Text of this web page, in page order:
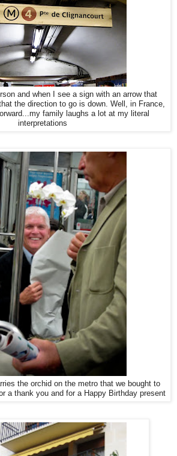
and when I see a sign with an arrow that
the direction to go is down. Well, in France,
family laughs a lot at my literal
interpretations
the orchid on the metro that we bought to
a thank you and for a Happy Birthday present